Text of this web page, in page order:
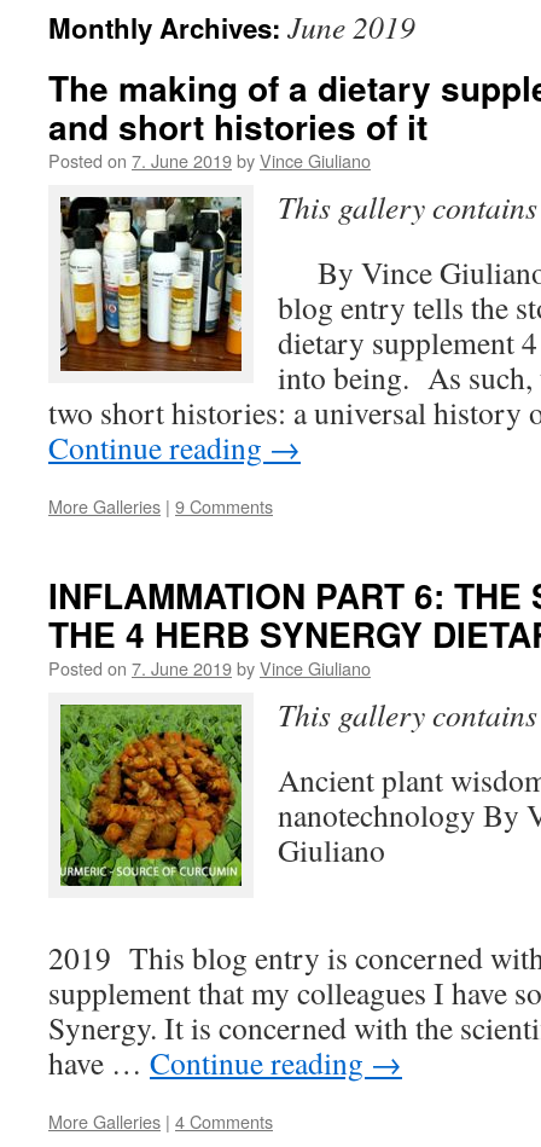
Monthly Archives: June 2019
The making of a dietary
and short histories of it
Posted on 7. June 2019byVince Giuliano
This gallery
By Vince
blog entry tells the
dietary supplement
into being. As
two short histories: a universal history
Continue reading →
More Galleries | 9 Comments
INFLAMMATION PART 6: THE
THE 4 HERB SYNERGY
Posted on 7. June 2019byVince Giuliano
This gallery
Ancient plant
nanotechnology By
Giuliano
2019 This blog entry is concerned
supplement that my colleagues I have
Synergy. It is concerned with the
have … Continue reading →
More Galleries | 4 Comments